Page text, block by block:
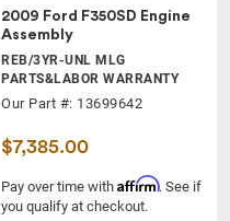
2009 Ford F350SD Engine
Assembly
REB/3YR-UNL MLG
PARTS&LABOR WARRANTY
Our Part #: 13699642
$7,385.00
Pay over time with Affirm. See if
you qualify at checkout.